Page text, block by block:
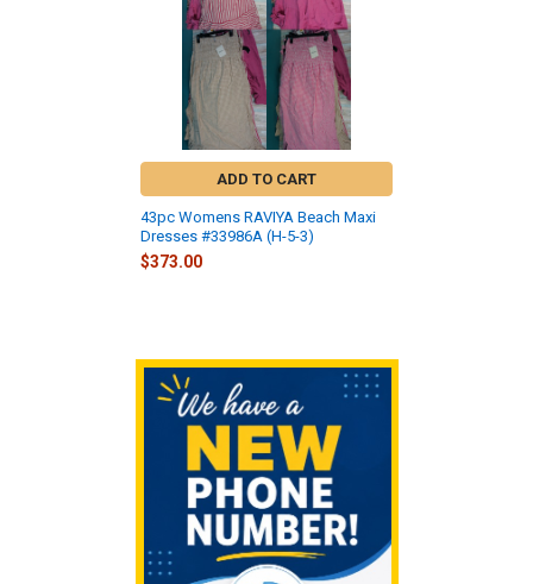
ADD TO CART
43pc Womens RAVIYA Beach Maxi
Dresses #33986A (H-5-3)
$373.00